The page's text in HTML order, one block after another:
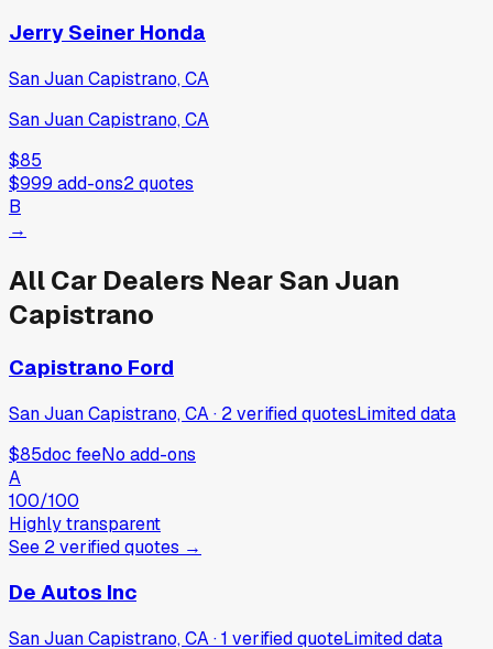
Jerry Seiner Honda
San Juan Capistrano, CA
San Juan Capistrano, CA
$85
$999 add-ons2quotes
B
→
All Car Dealers NearSan Juan
Capistrano
Capistrano Ford
San Juan Capistrano, CA· 2verifiedquotesLimited data
$85doc feeNo add-ons
A
100/100
Highly transparent
See 2verifiedquotes →
De Autos Inc
San Juan Capistrano, CA·1 verifiedquoteLimited data